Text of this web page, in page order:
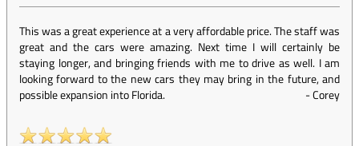
This was a great experience at a very affordable price. The staff was
great and the cars were amazing. Next time I will certainly be
staying longer, and bringing friends with me to drive as well. I am
looking forward to the new cars they may bring in the future, and
possible expansion into Florida.
-Corey